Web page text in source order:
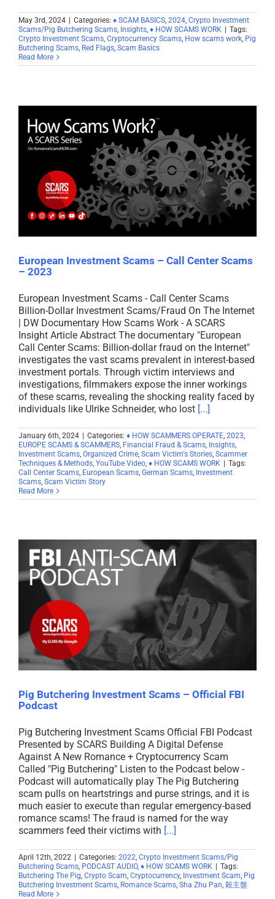
May 3rd, 2024 | Categories: ♦ SCAM BASICS 2024 Crypto Investment
Scams/Pig Butchering Scams Insights ♦ HOW SCAMS WORK | Tags:
Crypto Investment Scams Cryptocurrency Scams How scams work Pig
Butchering Scams Red Flags Scam Basics
Read More
European Investment Scams – Call Center Scams
– 2023
European Investment Scams - Call Center Scams
Billion-Dollar Investment Scams/Fraud On The Internet
| DW Documentary How Scams Work - A SCARS
Insight Article Abstract The documentary "European
Call Center Scams: Billion-dollar fraud on the Internet"
investigates the vast scams prevalent in interest-based
investment portals. Through victim interviews and
investigations, filmmakers expose the inner workings
of these scams, revealing the shocking reality faced by
individuals like Ulrike Schneider, who lost [...]
January 6th, 2024 Categories: ♦ HOW SCAMMERS OPERATE, 2023,
EUROPE SCAMS & SCAMMERS, Financial Fraud & Scams, Insights,
Investment Scams, Organized Crime, Scam Victim's Stories, Scammer
Techniques & Methods, YouTube Video, ♦ HOW SCAMS WORK
Tags:
Call Center Scams, European Scams, German Scams, Investment
Scams, Scam Victim Story
Read More
Pig Butchering Investment Scams – Official FBI
Podcast
Pig Butchering Investment Scams Official FBI Podcast
Presented by SCARS Building A Digital Defense
Against A New Romance + Cryptocurrency Scam
Called "Pig Butchering" Listen to the Podcast below -
Podcast will automatically play The Pig Butchering
scam pulls on heartstrings and purse strings, and it is
much easier to execute than regular emergency-based
romance scams! The fraud is named for the way
scammers feed their victims with [...]
April 12th, 2022 Categories: 2022, Crypto Investment Scams/Pig
Butchering Scams, PODCAST AUDIO, ♦ HOW SCAMS WORK
Tags:
Butchering The Pig, Crypto Scam, Cryptocurrency, Investment Scam, Pig
Butchering Investment Scams, Romance Scams, Sha Zhu Pan, 殺主盤
Read More